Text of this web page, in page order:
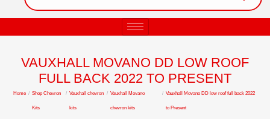
VAUXHALL MOVANO DD LOW ROOF
FULL BACK 2022 TO PRESENT
Home / Shop Chevron
Kits
/ Vauxhall chevron
kits
/ Vauxhall Movano
chevron kits
/ Vauxhall Movano DD low roof full back 2022
to Present